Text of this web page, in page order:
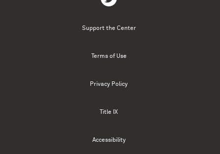
Support the Center
Terms of Use
Privacy Policy
Title IX
Accessibility